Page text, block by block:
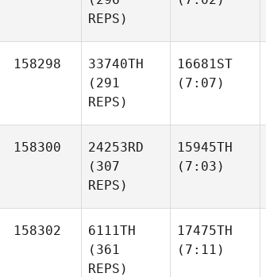
REPS)
158298
33740TH
(291
REPS)
16681ST
(7:07)
158300
24253RD
(307
REPS)
15945TH
(7:03)
158302
6111TH
(361
REPS)
17475TH
(7:11)